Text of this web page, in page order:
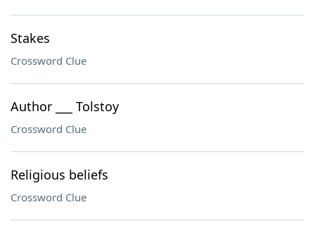
Stakes
Crossword Clue
Author ___ Tolstoy
Crossword Clue
Religious beliefs
Crossword Clue